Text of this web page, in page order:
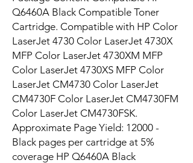
Q6460A Black Compatible Toner
Cartridge. Compatible with HP Color
LaserJet 4730 Color LaserJet 4730X
MFP Color LaserJet 4730XM MFP
Color LaserJet 4730XS MFP Color
LaserJet CM4730 Color LaserJet
CM4730F Color LaserJet CM4730FM
Color LaserJet CM4730FSK.
Approximate Page Yield: 12000 -
Black pages per cartridge at 5%
coverage HP Q6460A Black